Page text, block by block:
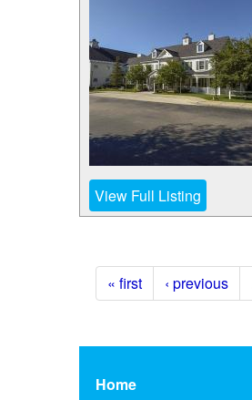
View Full Listing
« first ‹ previous
Home